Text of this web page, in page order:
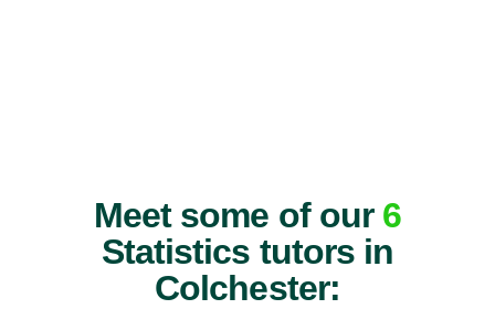
Meet some of our 6
Statistics tutors in
Colchester: